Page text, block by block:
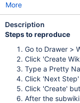
More
Description
Steps to reproduce
Go to Drawer >
Click 'Create
Type a Pretty
Click 'Next
Click 'Create'
After the